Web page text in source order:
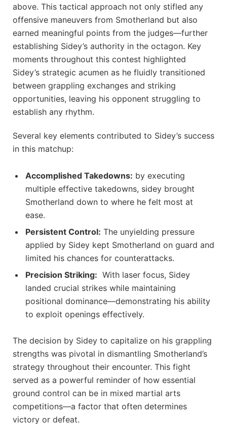
above. This tactical approach not only​ stifled any
offensive‍ maneuvers from Smotherland but also
earned meaningful points from the judges—further ​
establishing Sidey’s authority ⁤in the octagon. Key
moments throughout this ​contest‍ highlighted
Sidey’s strategic acumen as he fluidly transitioned
between grappling exchanges and striking
opportunities, ⁢leaving his ‌opponent‌ struggling to
establish any ⁤rhythm.
Several⁣ key elements contributed‌ to Sidey’s success
in this matchup:
Accomplished Takedowns: by executing
multiple ⁢effective takedowns, ⁤sidey⁤ brought
Smotherland down‌ to where he felt most at
ease.
Persistent Control: The unyielding pressure
applied by ⁢Sidey kept Smotherland on guard and
limited his chances for counterattacks.
Precision Striking: ⁣ With⁢ laser focus, Sidey
⁢landed crucial strikes while maintaining
positional dominance—demonstrating his ability
to exploit openings effectively.
The decision by Sidey to capitalize on his⁣ grappling
strengths was pivotal in dismantling Smotherland’s
strategy throughout their encounter. This fight​
served as a powerful reminder of how essential
ground control can be in mixed martial‍ arts⁣
competitions—a factor that ‍often determines
victory or defeat.